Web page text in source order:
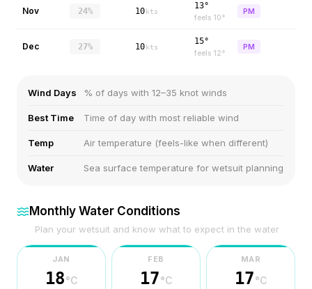
Nov 24% 10 kts
13°
feels 10°
PM
Dec 27% 10 kts
15°
feels 12°
PM
Wind Days % of days with 12–35 knot winds
Best Time Time of day with most reliable wind
Temp Air temperature (feels-like when different)
Water Sea surface temperature for wetsuit planning
Monthly Water Conditions
Plan your wetsuit and know what to expect in the water
JAN
18°C
FEB
17°C
MAR
17°C